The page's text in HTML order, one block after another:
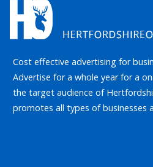
Cost effective advertising for
Advertise for a whole year for a
the target audience of
promotes all types of businesses